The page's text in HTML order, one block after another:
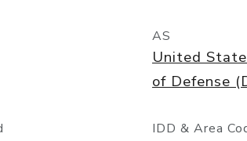
AS
United
of Defense
IDD & Area